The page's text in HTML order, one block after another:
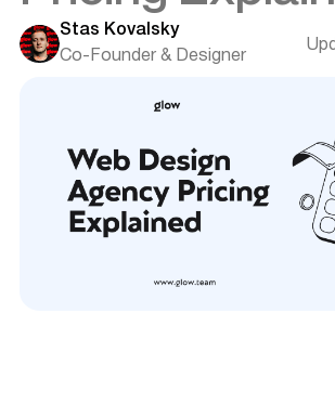
Stas Kovalsky
Co-Founder & Designer
Detailed Breakdown of Web Design
Hourly Rates for Web Designers
Fixed-Price Packages
Factors That Affect Web Design Pricing
Agency Reputation and Expertise
Geographic Location
Comparing In-house Design vs. Hiring a
Agency